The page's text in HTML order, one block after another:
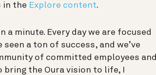
in the Explore content.
minute. Every day we are focused
a ton of success, and we’ve
of committed employees and
the Oura vision to life, I